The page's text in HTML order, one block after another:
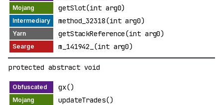
getSlot(int arg0)
method_32318(int arg0)
getStackReference(int arg0)
m_141942_(int arg0)
protected abstract void
gx()
updateTrades()